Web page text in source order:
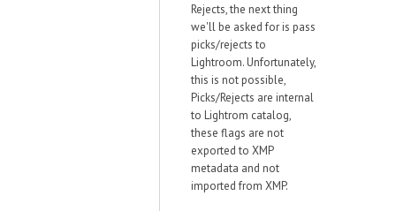
Rejects, the next thing
we'll be asked for is pass
picks/rejects to
Lightroom. Unfortunately,
this is not possible,
Picks/Rejects are internal
to Lightrom catalog,
these flags are not
exported to XMP
metadata and not
imported from XMP.